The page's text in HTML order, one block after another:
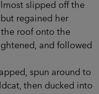
slipped off the
regained her
roof onto the
and followed
spun around to
then ducked into